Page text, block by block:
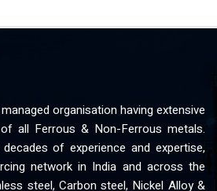
organisation having extensive
all Ferrous & Non-Ferrous metals.
of experience and expertise,
network in India and across the
steel, Carbon steel, Nickel Alloy &